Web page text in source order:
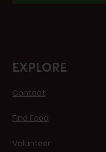
EXPLORE
Contact
Find Food
Volunteer